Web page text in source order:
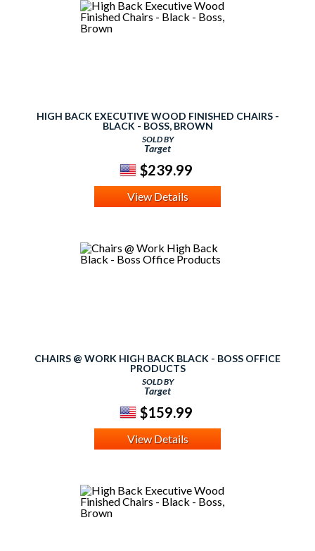
HIGH BACK EXECUTIVE WOOD FINISHED CHAIRS -
BLACK - BOSS, BROWN
SOLD BY
Target
$239.99
View Details
CHAIRS @ WORK HIGH BACK BLACK - BOSS OFFICE
PRODUCTS
SOLD BY
Target
$159.99
View Details